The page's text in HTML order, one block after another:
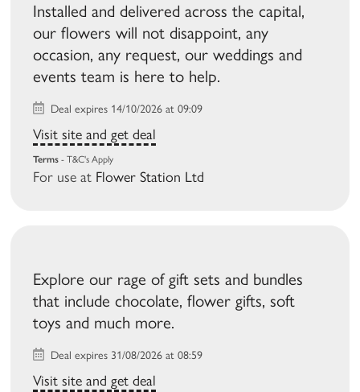
Installed and delivered across the capital,
our flowers will not disappoint, any
occasion, any request, our weddings and
events team is here to help.
Deal expires 14/10/2026 at 09:09
Visit site and get deal
Terms - T&C's Apply
For use at Flower Station Ltd
Explore our rage of gift sets and bundles
that include chocolate, flower gifts, soft
toys and much more.
Deal expires 31/08/2026 at 08:59
Visit site and get deal